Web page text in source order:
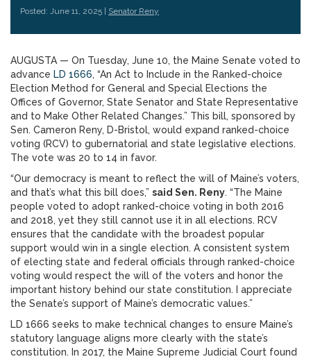
Posted: June 11, 2025 | Senator Reny
AUGUSTA — On Tuesday, June 10, the Maine Senate voted to
advance LD 1666, “An Act to Include in the Ranked-choice
Election Method for General and Special Elections the
Offices of Governor, State Senator and State Representative
and to Make Other Related Changes.” This bill, sponsored by
Sen. Cameron Reny, D-Bristol, would expand ranked-choice
voting (RCV) to gubernatorial and state legislative elections.
The vote was 20 to 14 in favor.
“Our democracy is meant to reflect the will of Maine’s voters,
and that’s what this bill does,” said Sen. Reny. “The Maine
people voted to adopt ranked-choice voting in both 2016
and 2018, yet they still cannot use it in all elections. RCV
ensures that the candidate with the broadest popular
support would win in a single election. A consistent system
of electing state and federal officials through ranked-choice
voting would respect the will of the voters and honor the
important history behind our state constitution. I appreciate
the Senate’s support of Maine’s democratic values.”
LD 1666 seeks to make technical changes to ensure Maine’s
statutory language aligns more clearly with the state’s
constitution. In 2017, the Maine Supreme Judicial Court found